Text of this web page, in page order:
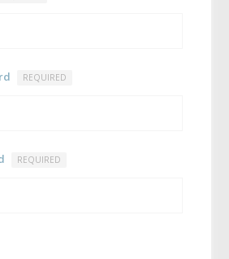
REQUIRED
REQUIRED